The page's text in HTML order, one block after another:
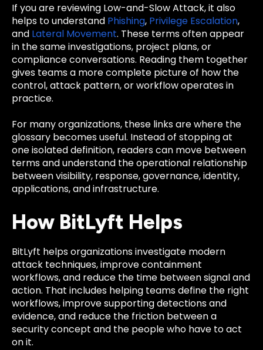
If you are reviewing Low-and-Slow Attack, it also
helps to understand Phishing, Privilege Escalation,
and Lateral Movement. These terms often appear
in the same investigations, project plans, or
compliance conversations. Reading them together
gives teams a more complete picture of how the
control, attack pattern, or workflow operates in
practice.
For many organizations, these links are where the
glossary becomes useful. Instead of stopping at
one isolated definition, readers can move between
terms and understand the operational relationship
between visibility, response, governance, identity,
applications, and infrastructure.
How BitLyft Helps
BitLyft helps organizations investigate modern
attack techniques, improve containment
workflows, and reduce the time between signal and
action. That includes helping teams define the right
workflows, improve supporting detections and
evidence, and reduce the friction between a
security concept and the people who have to act
on it.